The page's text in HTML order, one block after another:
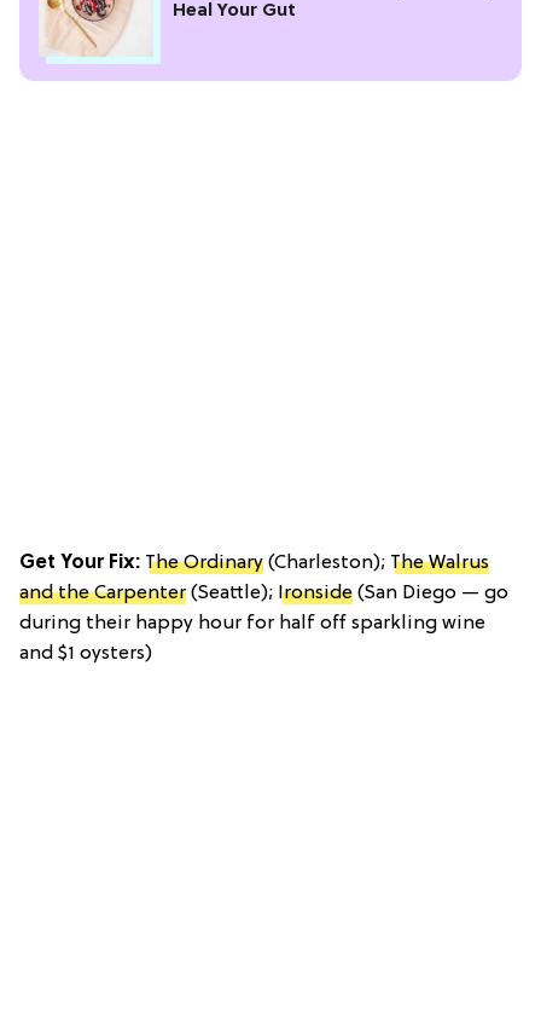
Heal Your Gut
Get Your Fix: The Ordinary (Charleston); The Walrus
and the Carpenter (Seattle); Ironside (San Diego — go
during their happy hour for half off sparkling wine
and $1 oysters)